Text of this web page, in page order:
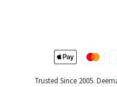
Trusted Since 2005.